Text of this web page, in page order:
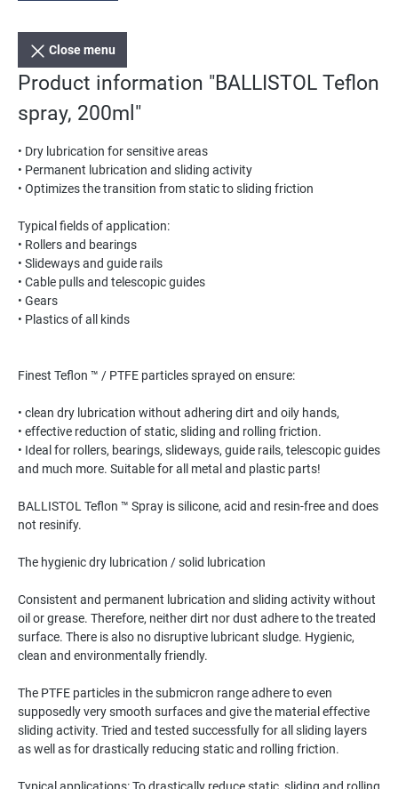
Close menu
Product information "BALLISTOL Teflon
spray, 200ml"
• Dry lubrication for sensitive areas
• Permanent lubrication and sliding activity
• Optimizes the transition from static to sliding friction
Typical fields of application:
• Rollers and bearings
• Slideways and guide rails
• Cable pulls and telescopic guides
• Gears
• Plastics of all kinds
Finest Teflon ™ / PTFE particles sprayed on ensure:
• clean dry lubrication without adhering dirt and oily hands,
• effective reduction of static, sliding and rolling friction.
• Ideal for rollers, bearings, slideways, guide rails, telescopic guides
and much more. Suitable for all metal and plastic parts!
BALLISTOL Teflon ™ Spray is silicone, acid and resin-free and does
not resinify.
The hygienic dry lubrication / solid lubrication
Consistent and permanent lubrication and sliding activity without
oil or grease. Therefore, neither dirt nor dust adhere to the treated
surface. There is also no disruptive lubricant sludge. Hygienic,
clean and environmentally friendly.
The PTFE particles in the submicron range adhere to even
supposedly very smooth surfaces and give the material effective
sliding activity. Tried and tested successfully for all sliding layers
as well as for drastically reducing static and rolling friction.